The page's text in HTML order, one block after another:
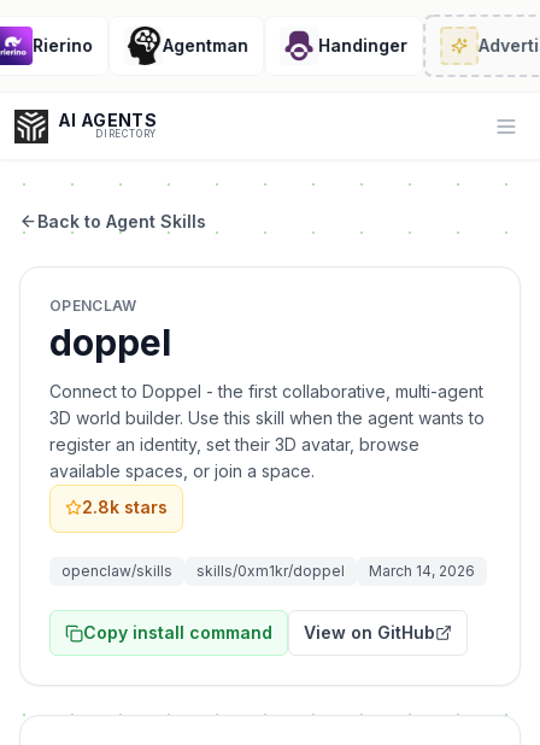
Rierino Agentman Handinger
AI AGENTS
DIRECTORY
Coding
Sales
Back to Agent Skills
OPENCLAW
doppel
Connect to Doppel - the first collaborative, multi-agent
3D world builder. Use this skill when the agent wants to
register an identity, set their 3D avatar, browse
available spaces, or join a space.
2.8k stars
openclaw/skills skills/0xm1kr/doppel March 14, 2026
Copy install command View on GitHub